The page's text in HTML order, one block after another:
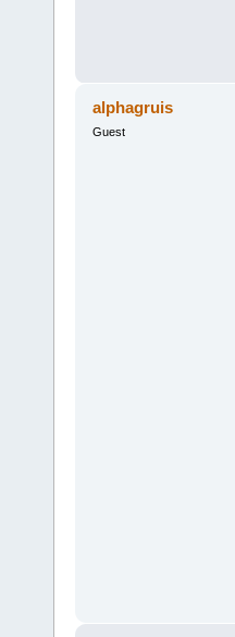
alphagruis
Guest